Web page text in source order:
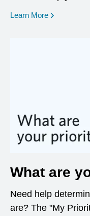
Learn More opens in a
What are
Need help
are? The "My